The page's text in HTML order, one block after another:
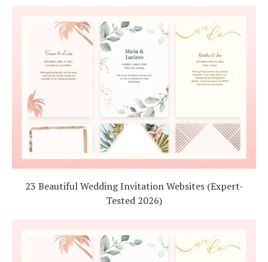
23 Beautiful Wedding Invitation Websites (Expert-
Tested 2026)